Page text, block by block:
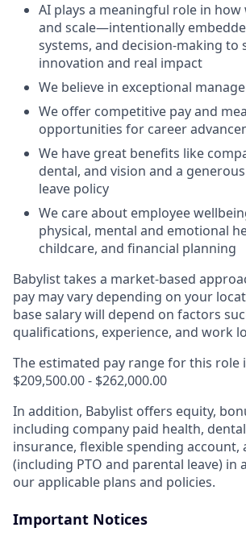
AI plays a meaningful role in how
and scale—intentionally
systems, and decision-making to
innovation and real impact
We believe in exceptional
We offer competitive pay and
opportunities for career
We have great benefits like
dental, and vision and a
leave policy
We care about employee
physical, mental and emotional
childcare, and financial planning
Babylist takes a market-based
pay may vary depending on your
base salary will depend on factors
qualifications, experience, and work
The estimated pay range for this role
$209,500.00 - $262,000.00
In addition, Babylist offers equity,
including company paid health,
insurance, flexible spending account,
(including PTO and parental leave) in
our applicable plans and policies.
Important Notices